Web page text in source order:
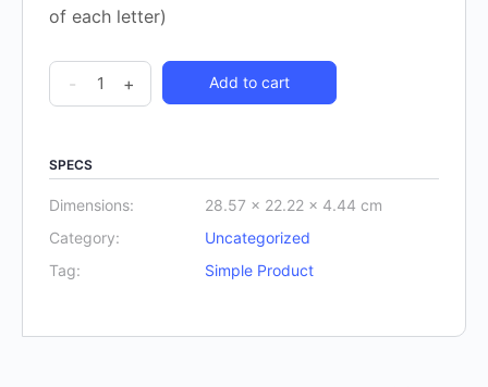
of each letter)
- + Add to cart
SPECS
Dimensions:
28.57 × 22.22 × 4.44 cm
Category:
Uncategorized
Tag:
Simple Product